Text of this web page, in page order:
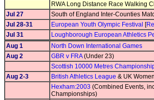
RWA Long Distance Race Walking
Jul 27
South of England Inter-Counties
Jul 28-31
European Youth Olympic Festival [
Jul 31
Loughborough European Athletics
Aug 1
North Down International Games
Aug 2
GBR v FRA(Under 23)
Scottish 10000 Metres
Aug 2-3
British Athletics League & UK
Hexham:2003 (Combined Events,
Championships)